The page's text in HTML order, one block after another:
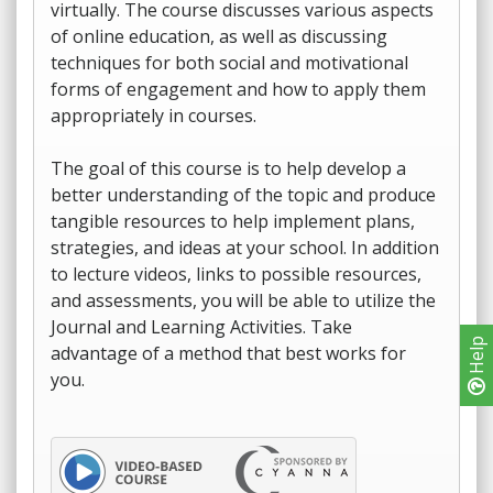
Help
virtually. The course discusses various aspects
of online education, as well as discussing
techniques for both social and motivational
forms of engagement and how to apply them
appropriately in courses.
The goal of this course is to help develop a
better understanding of the topic and produce
tangible resources to help implement plans,
strategies, and ideas at your school. In addition
to lecture videos, links to possible resources,
and assessments, you will be able to utilize the
Journal and Learning Activities. Take
advantage of a method that best works for
you.